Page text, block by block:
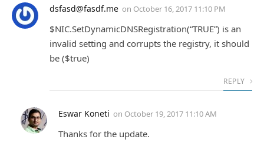
dsfasd@fasdf.me on October 16, 2017 11:10 PM
$NIC.SetDynamicDNSRegistration(“TRUE”) is an
invalid setting and corrupts the registry, it should
be ($true)
REPLY
Eswar Koneti on October 19, 2017 11:10 AM
Thanks for the update.